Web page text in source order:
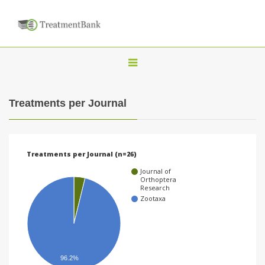
T
a
v
Treatments per Journal
Treatments per Journal (n=26)
Journal of
Orthoptera
Research
Zootaxa
96.2%